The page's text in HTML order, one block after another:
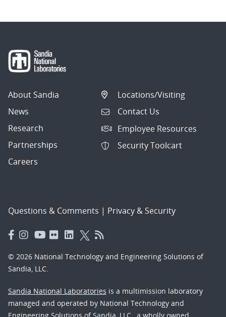
About Sandia
News
Research
Partnerships
Careers
Locations/Visiting
Contact Us
Employee Resources
Security Toolcart
Questions & Comments | Privacy & Security
© 2026 National Technology and Engineering Solutions of
Sandia, LLC.
Sandia National Laboratories is a multimission laboratory
managed and operated by National Technology and